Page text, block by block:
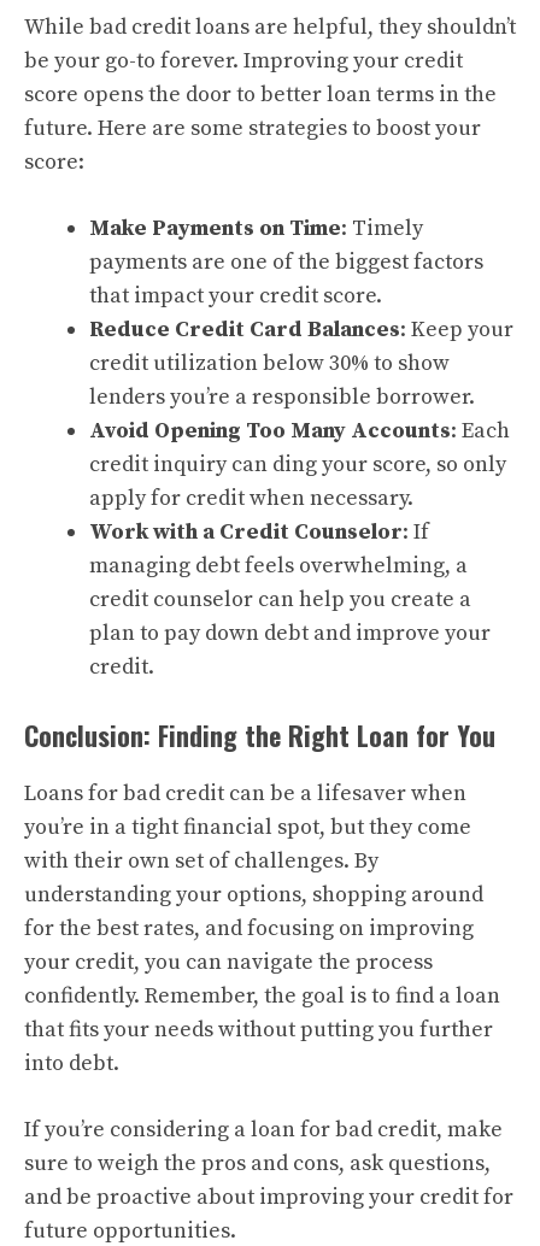
While bad credit loans are helpful, they shouldn’t
be your go-to forever. Improving your credit
score opens the door to better loan terms in the
future. Here are some strategies to boost your
score:
Make Payments on Time: Timely
payments are one of the biggest factors
that impact your credit score.
Reduce Credit Card Balances: Keep your
credit utilization below 30% to show
lenders you’re a responsible borrower.
Avoid Opening Too Many Accounts: Each
credit inquiry can ding your score, so only
apply for credit when necessary.
Work with a Credit Counselor: If
managing debt feels overwhelming, a
credit counselor can help you create a
plan to pay down debt and improve your
credit.
Conclusion: Finding the Right Loan for You
Loans for bad credit can be a lifesaver when
you’re in a tight financial spot, but they come
with their own set of challenges. By
understanding your options, shopping around
for the best rates, and focusing on improving
your credit, you can navigate the process
confidently. Remember, the goal is to find a loan
that fits your needs without putting you further
into debt.
If you’re considering a loan for bad credit, make
sure to weigh the pros and cons, ask questions,
and be proactive about improving your credit for
future opportunities.